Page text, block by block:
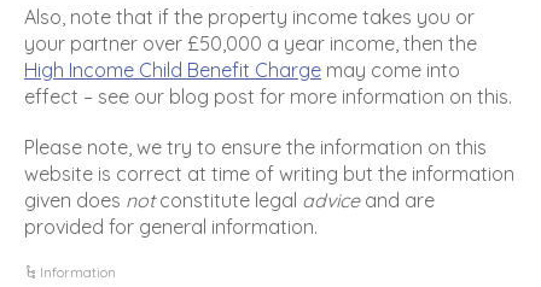
Also, note that if the property income takes you or
your partner over £50,000 a year income, then the
High Income Child Benefit Charge may come into
effect – see our blog post for more information on this.
Please note, we try to ensure the information on this
website is correct at time of writing but the information
given does notconstitute legal adviceand are
provided for general information.
Information